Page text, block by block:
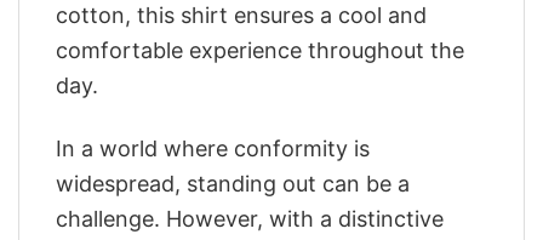
cotton, this shirt ensures a cool and
comfortable experience throughout the
day.
In a world where conformity is
widespread, standing out can be a
challenge. However, with a distinctive